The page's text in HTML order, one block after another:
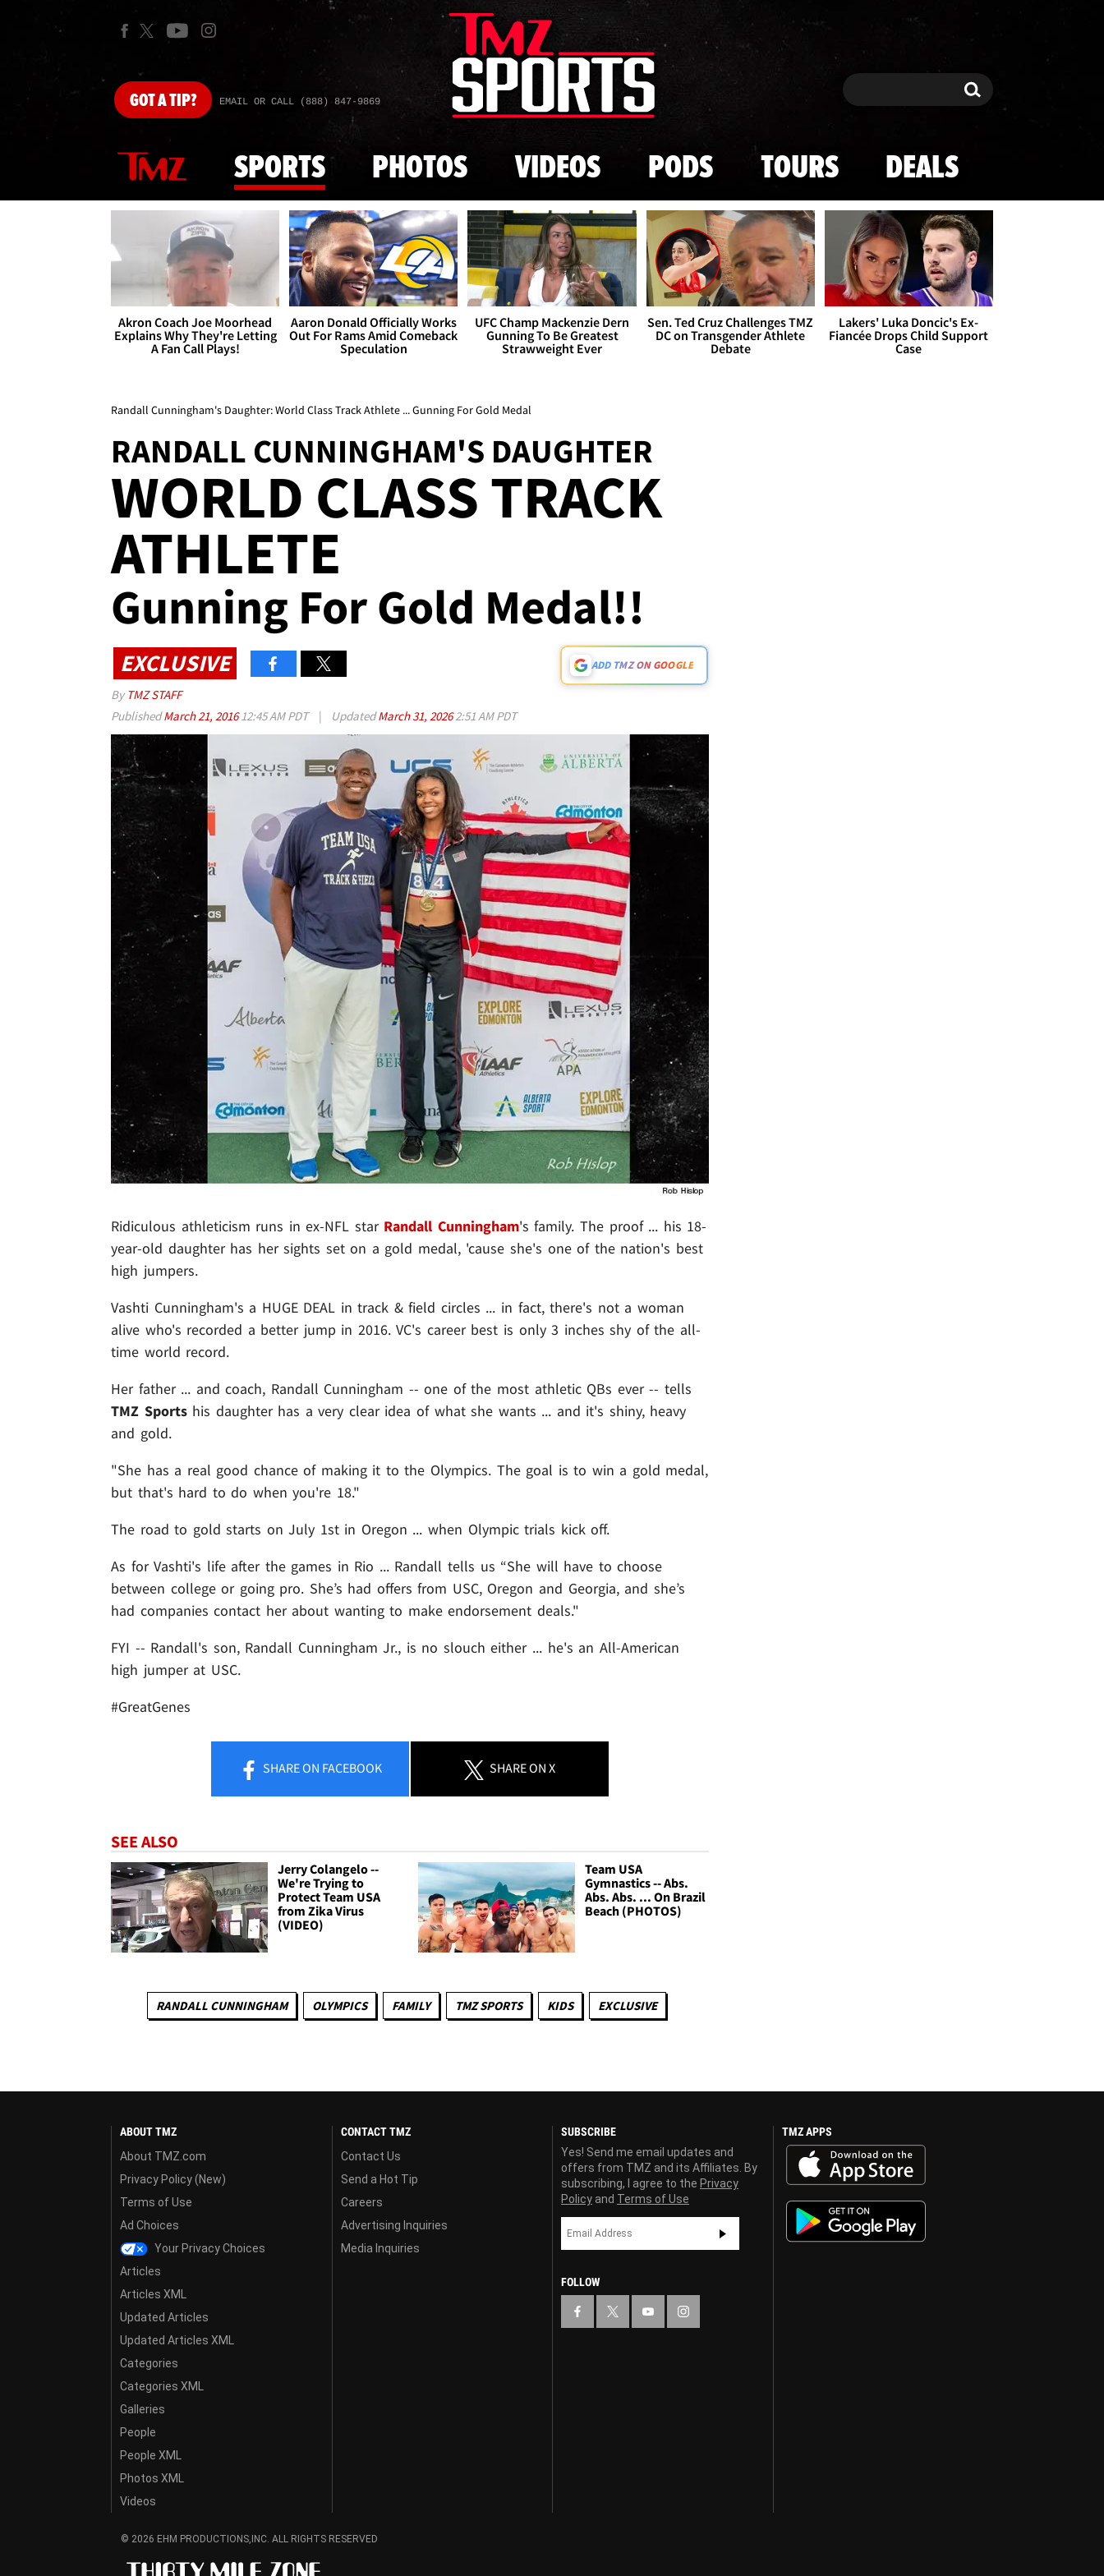
Skip to main content
GOTA TIP? EMAIL OR CALL (888) 847-9869 Search Search
SPORTS PHOTOS VIDEOS PODS TOURS DEALS
Akron Coach Joe Moorhead
Explains Why They're Letting
A Fan Call Plays!
Aaron Donald Officially Works
Out For Rams Amid Comeback
Speculation
UFC Champ Mackenzie Dern
Gunning To Be Greatest
Strawweight Ever
Sen. Ted Cruz Challenges TMZ
DC on Transgender Athlete
Debate
Lakers' Luka Doncic's Ex-
Fiancée Drops Child Support
Case
Randall Cunningham's Daughter: World Class Track Athlete ... Gunning For Gold Medal
RANDALL CUNNINGHAM'S DAUGHTER
WORLD CLASS TRACK
ATHLETE
Gunning For Gold Medal!!
EXCLUSIVE ADD TMZ ON GOOGLE
By TMZ STAFF
PublishedMarch 21, 201612:45 AM PDT | UpdatedMarch 31, 20262:51 AM PDT
Ridiculous athleticism runs in ex-NFL star Randall Cunningham's family. The proof ... his 18-
year-old daughter has her sights set on a gold medal, 'cause she's one of the nation's best
high jumpers.
Vashti Cunningham's a HUGE DEAL in track & field circles ... in fact, there's not a woman
alive who's recorded a better jump in 2016. VC's career best is only 3 inches shy of the all-
time world record.
Her father ... and coach, Randall Cunningham -- one of the most athletic QBs ever -- tells
TMZ Sports his daughter has a very clear idea of what she wants ... and it's shiny, heavy
and gold.
"She has a real good chance of making it to the Olympics. The goal is to win a gold medal,
but that's hard to do when you're 18."
The road to gold starts on July 1st in Oregon ... when Olympic trials kick off.
As for Vashti's life after the games in Rio ... Randall tells us “She will have to choose
between college or going pro. She’s had offers from USC, Oregon and Georgia, and she’s
had companies contact her about wanting to make endorsement deals."
FYI -- Randall's son, Randall Cunningham Jr., is no slouch either ... he's an All-American
high jumper at USC.
#GreatGenes
SHAREON FACEBOOK SHAREON X
SEE ALSO
Jerry Colangelo --
We're Trying to
Protect Team USA
from Zika Virus
(VIDEO)
Team USA
Gymnastics -- Abs.
Abs. Abs. ... On Brazil
Beach (PHOTOS)
RANDALL CUNNINGHAM OLYMPICS FAMILY TMZ SPORTS KIDS EXCLUSIVE
ABOUT TMZ
About TMZ.com
Privacy Policy (New)
Terms of Use
Ad Choices
Your Privacy Choices
Articles
Articles XML
Updated Articles
Updated Articles XML
Categories
Categories XML
Galleries
People
People XML
Photos XML
Videos
CONTACT TMZ
Contact Us
Send a Hot Tip
Careers
Advertising Inquiries
Media Inquiries
SUBSCRIBE
Yes! Send me email updates and
offers from TMZ and its Affiliates. By
subscribing, I agree to the Privacy
Policy and Terms of Use
FOLLOW
TMZ APPS
© 2026 EHM PRODUCTIONS,INC. ALL RIGHTS RESERVED